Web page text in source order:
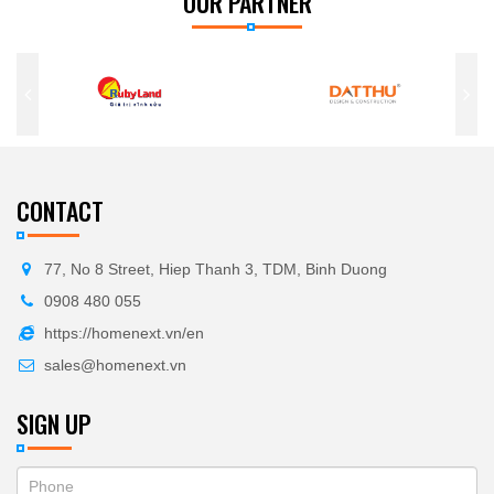
CONTACT
77, No 8 Street, Hiep Thanh 3, TDM, Binh Duong
0908 480 055
https://homenext.vn/en
sales@homenext.vn
SIGN UP
ĐĂNG